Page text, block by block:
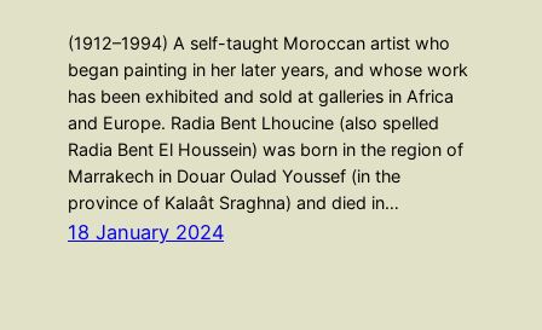
(1912–1994) A self-taught Moroccan artist who
began painting in her later years, and whose work
has been exhibited and sold at galleries in Africa
and Europe. Radia Bent Lhoucine (also spelled
Radia Bent El Houssein) was born in the region of
Marrakech in Douar Oulad Youssef (in the
province of Kalaât Sraghna) and died in…
18 January 2024